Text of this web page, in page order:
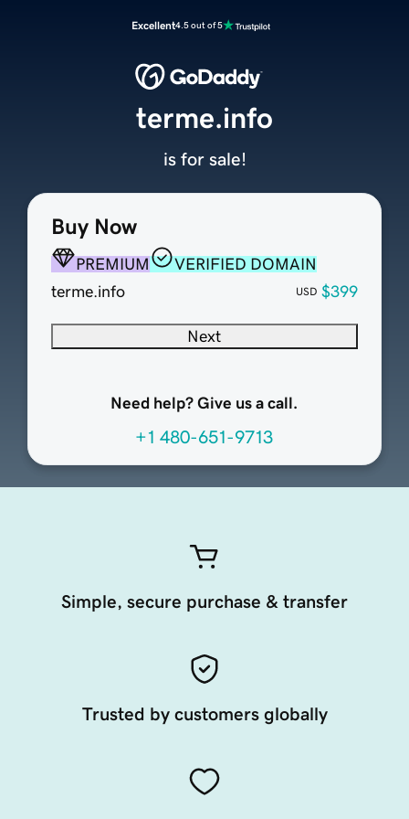
Excellent4.5 out of 5
Buy Now
PREMIUM
VERIFIED DOMAIN
terme.info
USD $399
Next
Need help? Give us a call.
+1 480-651-9713
terme.info
is for sale!
Simple, secure purchase & transfer
Trusted by customers globally